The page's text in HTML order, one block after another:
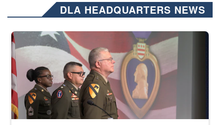
DLA HEADQUARTERS NEWS
Three soldiers in Army Service Uniform stand at attention on a